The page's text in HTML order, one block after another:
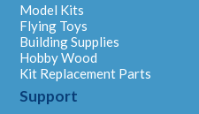
Model Kits
Flying Toys
Building Supplies
Hobby Wood
Kit Replacement Parts
Support